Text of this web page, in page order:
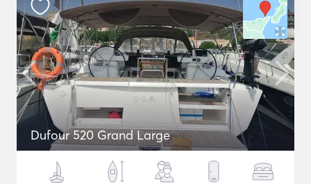
Dufour 520 Grand Large